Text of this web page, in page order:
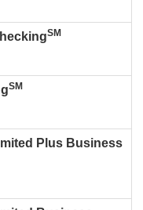
SM
SM
Plus Business